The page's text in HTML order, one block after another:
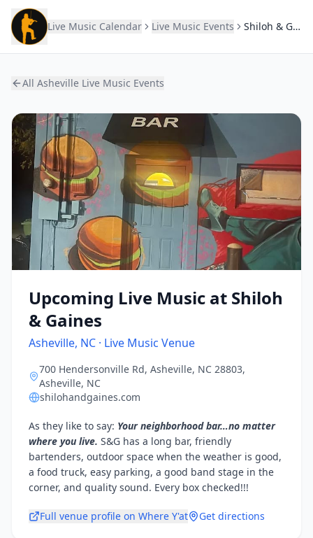
Live Music Calendar Live Music Events Shiloh & Gaines
All Asheville Live Music Events
Upcoming Live Music at Shiloh
& Gaines
Asheville, NC · Live Music Venue
700 Hendersonville Rd, Asheville, NC 28803,
Asheville, NC
shilohandgaines.com
As they like to say: Your neighborhood bar…no matter
where you live. S&G has a long bar, friendly
bartenders, outdoor space when the weather is good,
a food truck, easy parking, a good band stage in the
corner, and quality sound. Every box checked!!!
Full venue profile on Where Y'at Get directions